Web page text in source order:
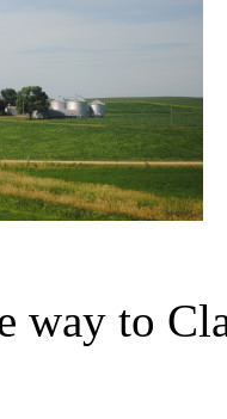
way to